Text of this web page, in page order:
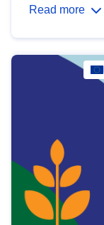
Read more